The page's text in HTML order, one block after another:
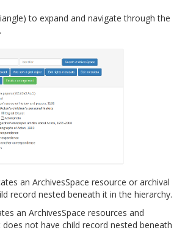
to expand and navigate through the
an ArchivesSpace resource or archival
record nested beneath it in the hierarchy.
an ArchivesSpace resources and
not have child record nested beneath